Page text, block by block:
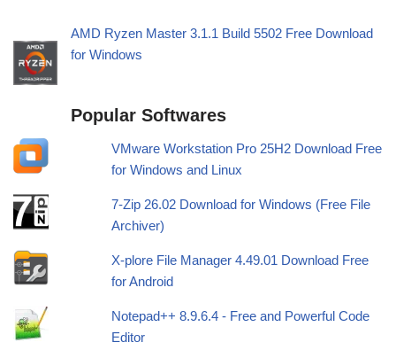
AMD Ryzen Master 3.1.1 Build 5502 Free Download
for Windows
Popular Softwares
VMware Workstation Pro 25H2 Download Free
for Windows and Linux
7-Zip 26.02 Download for Windows (Free File
Archiver)
X-plore File Manager 4.49.01 Download Free
for Android
Notepad++ 8.9.6.4 - Free and Powerful Code
Editor